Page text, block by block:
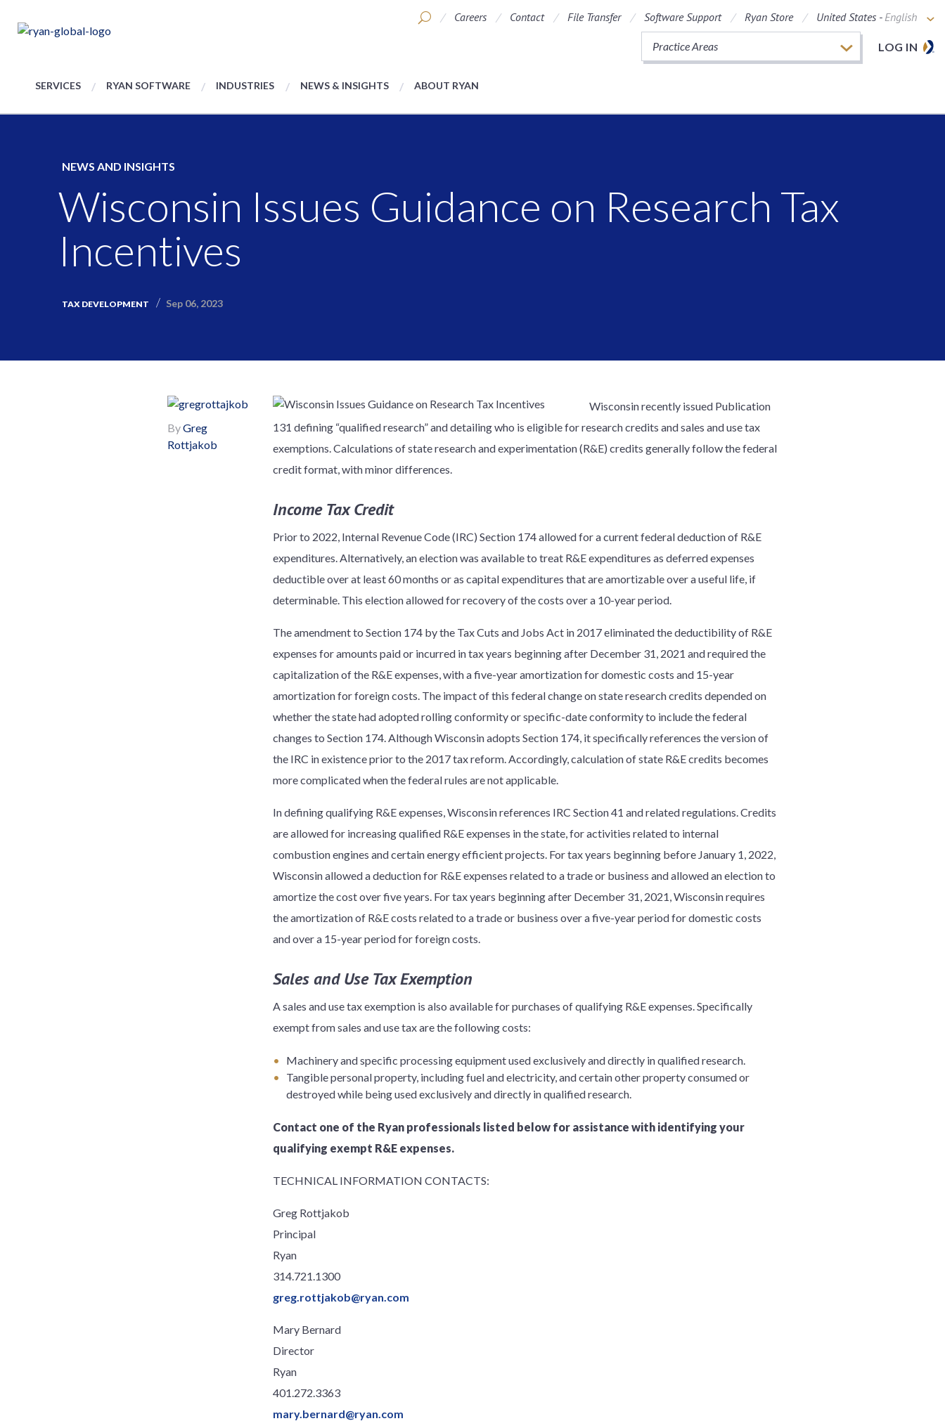
Careers Contact File Transfer Software Support Ryan Store United States -English
LOG IN
Practice Areas
SERVICES RYAN SOFTWARE INDUSTRIES NEWS & INSIGHTS ABOUT RYAN
NEWS AND INSIGHTS
Wisconsin Issues Guidance on Research Tax
Incentives
TAX DEVELOPMENT Sep 06, 2023
ByGreg
Rottjakob
Wisconsin recently issued Publication
131 defining “qualified research” and detailing who is eligible for research credits and sales and use tax
exemptions. Calculations of state research and experimentation (R&E) credits generally follow the federal
credit format, with minor differences.
Income Tax Credit
Prior to 2022, Internal Revenue Code (IRC) Section 174 allowed for a current federal deduction of R&E
expenditures. Alternatively, an election was available to treat R&E expenditures as deferred expenses
deductible over at least 60 months or as capital expenditures that are amortizable over a useful life, if
determinable. This election allowed for recovery of the costs over a 10-year period.
The amendment to Section 174 by the Tax Cuts and Jobs Act in 2017 eliminated the deductibility of R&E
expenses for amounts paid or incurred in tax years beginning after December 31, 2021 and required the
capitalization of the R&E expenses, with a five-year amortization for domestic costs and 15-year
amortization for foreign costs. The impact of this federal change on state research credits depended on
whether the state had adopted rolling conformity or specific-date conformity to include the federal
changes to Section 174. Although Wisconsin adopts Section 174, it specifically references the version of
the IRC in existence prior to the 2017 tax reform. Accordingly, calculation of state R&E credits becomes
more complicated when the federal rules are not applicable.
In defining qualifying R&E expenses, Wisconsin references IRC Section 41 and related regulations. Credits
are allowed for increasing qualified R&E expenses in the state, for activities related to internal
combustion engines and certain energy efficient projects. For tax years beginning before January 1, 2022,
Wisconsin allowed a deduction for R&E expenses related to a trade or business and allowed an election to
amortize the cost over five years. For tax years beginning after December 31, 2021, Wisconsin requires
the amortization of R&E costs related to a trade or business over a five-year period for domestic costs
and over a 15-year period for foreign costs.
Sales and Use Tax Exemption
A sales and use tax exemption is also available for purchases of qualifying R&E expenses. Specifically
exempt from sales and use tax are the following costs:
Machinery and specific processing equipment used exclusively and directly in qualified research.
Tangible personal property, including fuel and electricity, and certain other property consumed or
destroyed while being used exclusively and directly in qualified research.
Contact one of the Ryan professionals listed below for assistance with identifying your
qualifying exempt R&E expenses.
TECHNICAL INFORMATION CONTACTS:
Greg Rottjakob
Principal
Ryan
314.721.1300
greg.rottjakob@ryan.com
Mary Bernard
Director
Ryan
401.272.3363
mary.bernard@ryan.com